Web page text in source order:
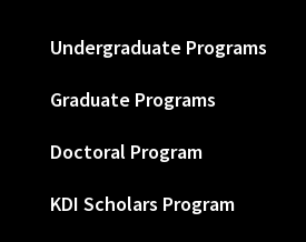
Undergraduate Programs
Graduate Programs
Doctoral Program
KDI Scholars Program